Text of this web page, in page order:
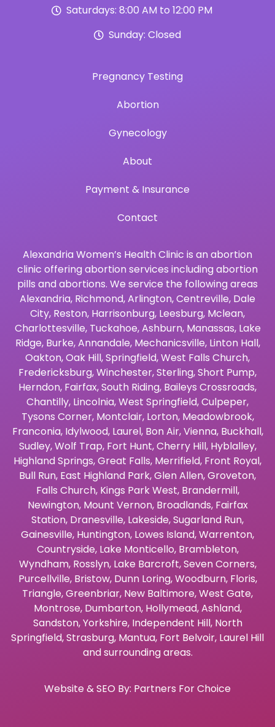
Saturdays: 8:00 AM to 12:00 PM
Sunday: Closed
Pregnancy Testing
Abortion
Gynecology
About
Payment & Insurance
Contact
Alexandria Women’s Health Clinic is an abortion
clinic offering abortion services including abortion
pills and abortions. We service the following areas
Alexandria, Richmond,Arlington,Centreville, Dale
City, Reston, Harrisonburg, Leesburg, Mclean,
Charlottesville, Tuckahoe,Ashburn, Manassas, Lake
Ridge, Burke,Annandale, Mechanicsville, Linton Hall,
Oakton,Oak Hill,Springfield,West Falls Church,
Fredericksburg,Winchester,Sterling,Short Pump,
Herndon, Fairfax,South Riding, Baileys Crossroads,
Chantilly, Lincolnia,West Springfield,Culpeper,
Tysons Corner, Montclair, Lorton, Meadowbrook,
Franconia, Idylwood, Laurel, Bon Air,Vienna, Buckhall,
Sudley,Wolf Trap, Fort Hunt,Cherry Hill, Hyblalley,
Highland Springs,Great Falls, Merrifield, Front Royal,
Bull Run, East Highland Park,Glen Allen,Groveton,
Falls Church, Kings Park West, Brandermill,
Newington, Mount Vernon, Broadlands, Fairfax
Station, Dranesville, Lakeside,Sugarland Run,
Gainesville, Huntington, Lowes Island,Warrenton,
Countryside, Lake Monticello, Brambleton,
Wyndham, Rosslyn, Lake Barcroft,Seven Corners,
Purcellville, Bristow, Dunn Loring,Woodburn, Floris,
Triangle,Greenbriar, New Baltimore,West Gate,
Montrose, Dumbarton, Hollymead,Ashland,
Sandston,Yorkshire, Independent Hill, North
Springfield,Strasburg, Mantua, Fort Belvoir, Laurel Hill
and surrounding areas.
Website & SEO By: Partners For Choice